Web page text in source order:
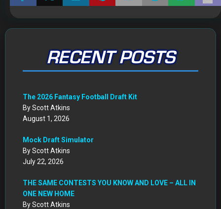
RECENT POSTS
The 2026 Fantasy Football Draft Kit
By Scott Atkins
August 1, 2026
Mock Draft Simulator
By Scott Atkins
July 22, 2026
THE SAME CONTESTS YOU KNOW AND LOVE – ALL IN
ONE NEW HOME
By Scott Atkins